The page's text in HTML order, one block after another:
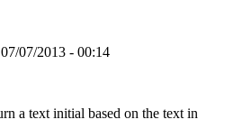
07/2013 - 00:14
a text initial based on the text in